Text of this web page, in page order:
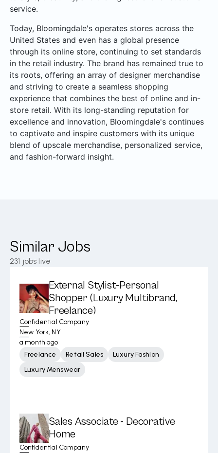
service.
Today, Bloomingdale's operates stores across the
United States and even has a global presence
through its online store, continuing to set standards
in the retail industry. The brand has remained true to
its roots, offering an array of designer merchandise
and striving to create a seamless shopping
experience that combines the best of online and in-
store retail. With its long-standing reputation for
excellence and innovation, Bloomingdale's continues
to captivate and inspire customers with its unique
blend of upscale merchandise, personalized service,
and fashion-forward insight.
Similar Jobs
231 jobs live
External Stylist-Personal
Shopper (Luxury Multibrand,
Freelance)
Confidential Company
New York, NY
a month ago
Freelance
Retail Sales
Luxury Fashion
Luxury Menswear
Sales Associate - Decorative
Home
Confidential Company